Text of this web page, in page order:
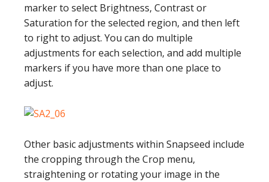
marker to select Brightness, Contrast or
Saturation for the selected region, and then left
to right to adjust. You can do multiple
adjustments for each selection, and add multiple
markers if you have more than one place to
adjust.
Other basic adjustments within Snapseed include
the cropping through the Crop menu,
straightening or rotating your image in the